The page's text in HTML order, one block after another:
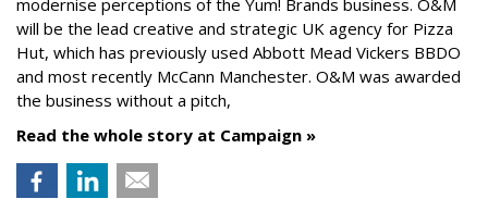
modernise perceptions of the Yum! Brands business. O&M
will be the lead creative and strategic UK agency for Pizza
Hut, which has previously used Abbott Mead Vickers BBDO
and most recently McCann Manchester. O&M was awarded
the business without a pitch,
Read the whole story at Campaign »